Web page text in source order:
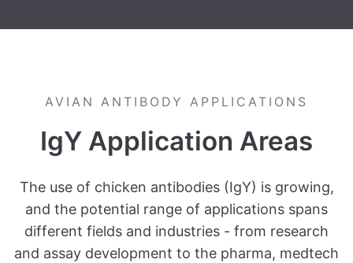
AVIAN ANTIBODY APPLICATIONS
IgY Application Areas
The use of chicken antibodies (IgY) is growing,
and the potential range of applications spans
different fields and industries - from research
and assay development to the pharma, medtech